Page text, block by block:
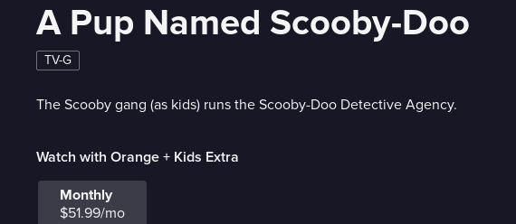
A Pup Named Scooby-Doo
TV-G
The Scooby gang (as kids) runs the Scooby-Doo Detective Agency.
Watch with Orange + Kids Extra
Monthly
$51.99/mo